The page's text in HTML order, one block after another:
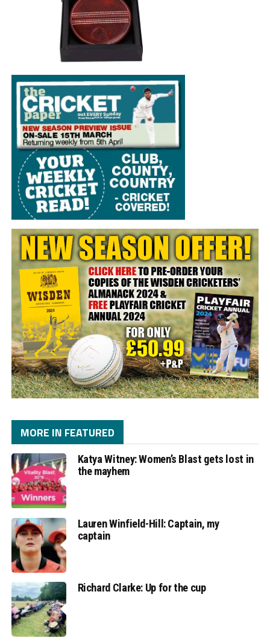
MORE IN FEATURED
Katya Witney: Women’s Blast gets lost in
the mayhem
Lauren Winfield-Hill: Captain, my
captain
Richard Clarke: Up for the cup